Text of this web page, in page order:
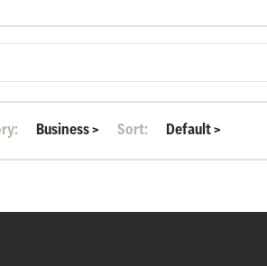
Business> Sort: Default>